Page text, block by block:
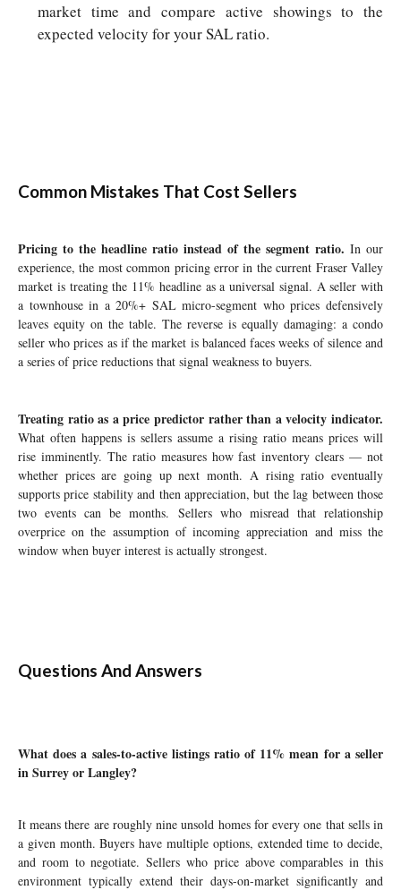
market time and compare active showings to the
expected velocity for your SAL ratio.
Common Mistakes That Cost Sellers
Pricing to the headline ratio instead of the segment ratio. In our
experience, the most common pricing error in the current Fraser Valley
market is treating the 11% headline as a universal signal. A seller with
a townhouse in a 20%+ SAL micro-segment who prices defensively
leaves equity on the table. The reverse is equally damaging: a condo
seller who prices as if the market is balanced faces weeks of silence and
a series of price reductions that signal weakness to buyers.
Treating ratio as a price predictor rather than a velocity indicator.
What often happens is sellers assume a rising ratio means prices will
rise imminently. The ratio measures how fast inventory clears — not
whether prices are going up next month. A rising ratio eventually
supports price stability and then appreciation, but the lag between those
two events can be months. Sellers who misread that relationship
overprice on the assumption of incoming appreciation and miss the
window when buyer interest is actually strongest.
Questions And Answers
What does a sales-to-active listings ratio of 11% mean for a seller
in Surrey or Langley?
It means there are roughly nine unsold homes for every one that sells in
a given month. Buyers have multiple options, extended time to decide,
and room to negotiate. Sellers who price above comparables in this
environment typically extend their days-on-market significantly and